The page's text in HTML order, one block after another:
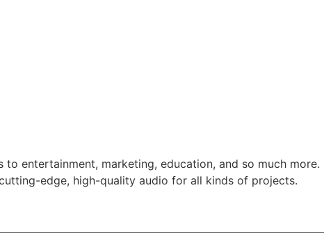
entertainment, marketing, education, and so much
edge, high-quality audio for all kinds of projects.